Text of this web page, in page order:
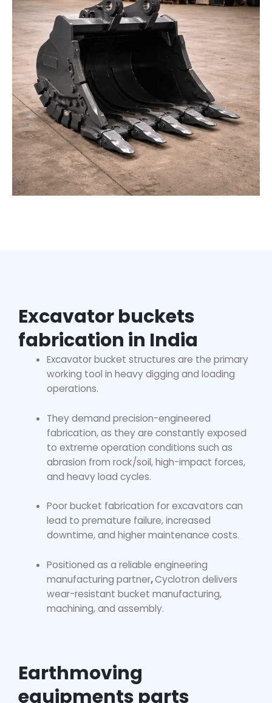
Excavator buckets
fabrication in India
Excavator bucket structures are the primary
working tool in heavy digging and loading
operations.
They demand precision-engineered
fabrication, as they are constantly exposed
to extreme operation conditions such as
abrasion from rock/soil, high-impact forces,
and heavy load cycles.
Poorbucket fabrication for excavators can
lead to premature failure, increased
downtime, and higher maintenance costs.
Positioned as a reliable engineering
manufacturing partner,Cyclotron delivers
wear-resistant bucket manufacturing,
machining, and assembly.
Earthmoving
equipments parts